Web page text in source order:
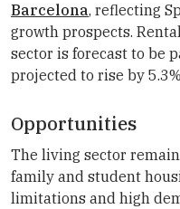
Barcelona, reflecting
growth prospects.
sector is forecast to be
projected to rise by
Opportunities
The living sector
family and student
limitations and high